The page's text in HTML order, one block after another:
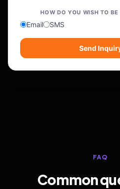
HOW DO YOU WISH TO BE
Email SMS
Send
FAQ
Common